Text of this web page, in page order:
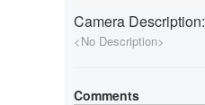
Camera Description:
<No Description>
Comments